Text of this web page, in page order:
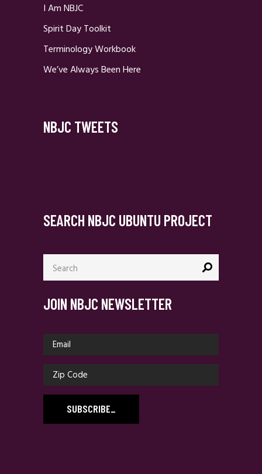
I Am NBJC
Spirit Day Toolkit
Terminology Workbook
We’ve Always Been Here
NBJC TWEETS
SEARCH NBJC UBUNTU PROJECT
Search
for:
JOIN NBJC NEWSLETTER
SUBSCRIBE_